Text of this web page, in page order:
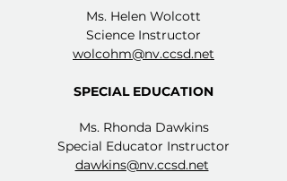
Ms. Helen Wolcott
Science Instructor
wolcohm@nv.ccsd.net
SPECIAL EDUCATION
Ms. Rhonda Dawkins
Special Educator Instructor
dawkins@nv.ccsd.net